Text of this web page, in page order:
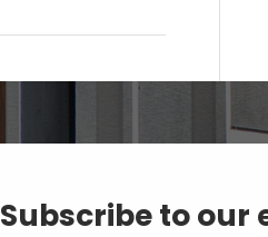
Subscribe to our